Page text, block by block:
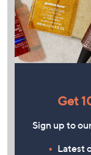
Get
Sign up to
Latest